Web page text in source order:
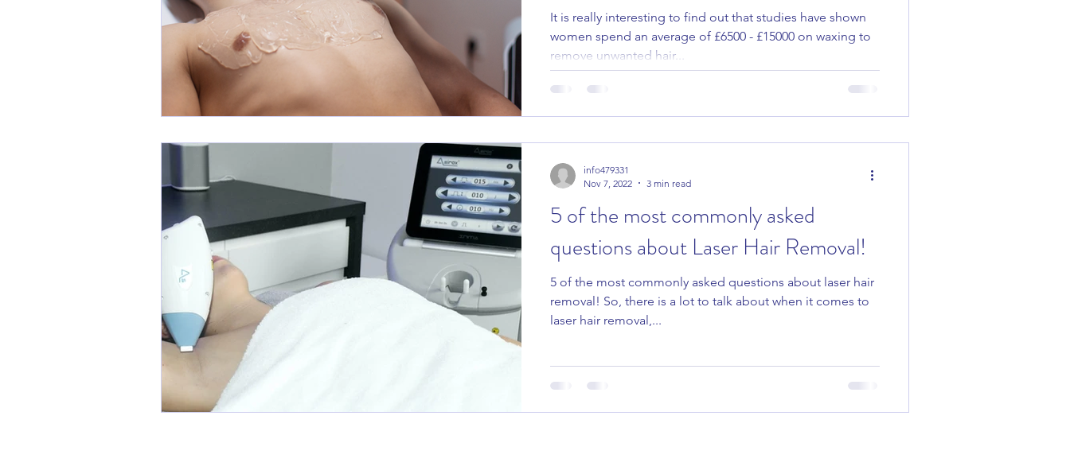
It is really interesting to find out that studies have shown
women spend an average of £6500 - £15000 on waxing to
remove unwanted hair...
5 of the most commonly asked
questions about Laser Hair Removal!
5 of the most commonly asked questions about laser hair
removal! So, there is a lot to talk about when it comes to
laser hair removal,...
info479331
Nov 7, 2022
3 min read